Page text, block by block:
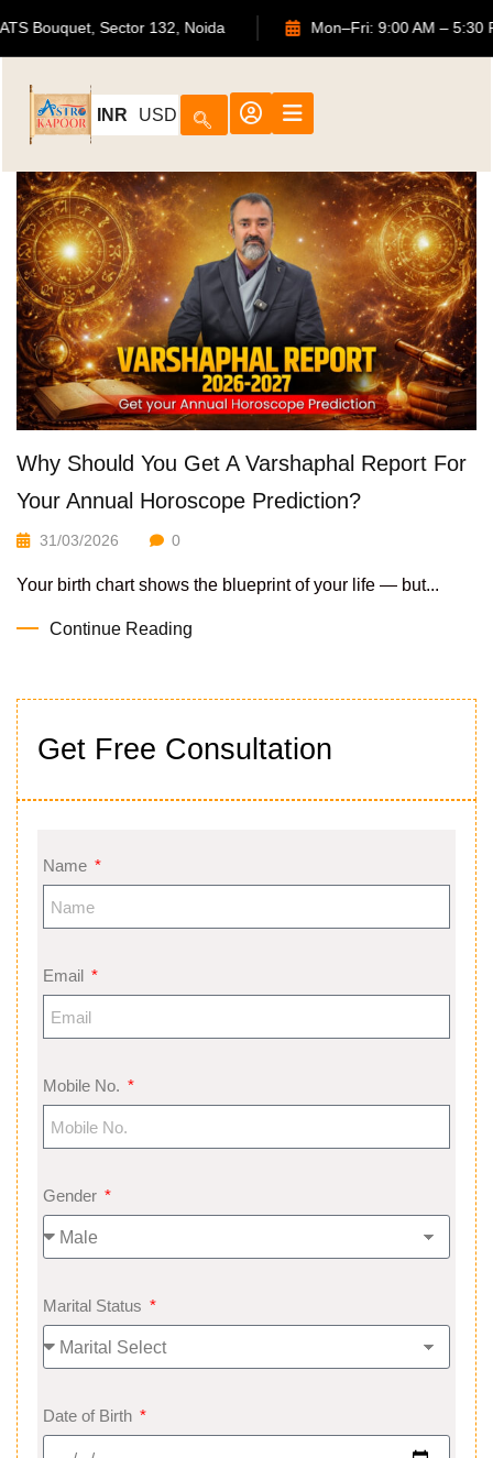
702, ATS Bouquet, Sector 132, Noida Mon–Fri: 9:00 AM –
INR USD
Get Free Consultation
Name
Email
Mobile No.
Gender
Marital Status
Date of Birth
Why Should You Get A Varshaphal Report For
Your Annual Horoscope Prediction?
31/03/2026 0
Your birth chart shows the blueprint of your life — but...
Continue Reading